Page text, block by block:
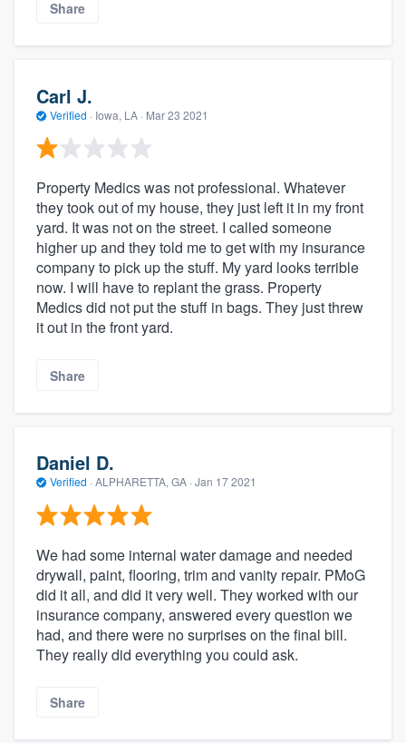
Share
Carl J.
Verified · Iowa, LA · Mar 23 2021
Property Medics was not professional. Whatever
they took out of my house, they just left it in my front
yard. It was not on the street. I called someone
higher up and they told me to get with my insurance
company to pick up the stuff. My yard looks terrible
now. I will have to replant the grass. Property
Medics did not put the stuff in bags. They just threw
it out in the front yard.
Share
Daniel D.
Verified · ALPHARETTA, GA · Jan 17 2021
We had some internal water damage and needed
drywall, paint, flooring, trim and vanity repair. PMoG
did it all, and did it very well. They worked with our
insurance company, answered every question we
had, and there were no surprises on the final bill.
They really did everything you could ask.
Share